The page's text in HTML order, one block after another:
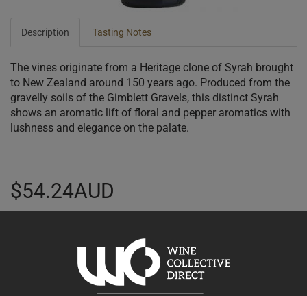
Description Tasting Notes
The vines originate from a Heritage clone of Syrah brought
to New Zealand around 150 years ago. Produced from the
gravelly soils of the Gimblett Gravels, this distinct Syrah
shows an aromatic lift of floral and pepper aromatics with
lushness and elegance on the palate.
$54.24AUD
Tasting Notes